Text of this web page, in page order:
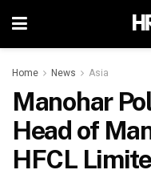
Home News Asia
Manohar
Head of
HFCL